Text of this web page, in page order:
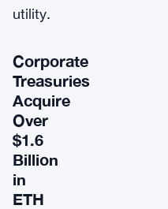
utility.
Corporate
Treasuries
Acquire
Over
$1.6
Billion
in
ETH